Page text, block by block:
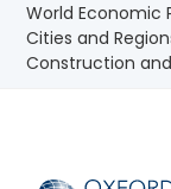
World Economic
Cities and
Construction